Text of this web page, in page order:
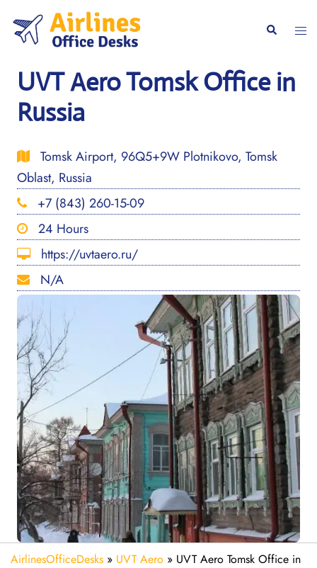
content
Search
UVT Aero Tomsk Office in
Russia
Tomsk Airport, 96Q5+9W Plotnikovo, Tomsk
Oblast, Russia
+7 (843) 260-15-09
24 Hours
https://uvtaero.ru/
N/A
AirlinesOfficeDesks » UVT Aero » UVT Aero Tomsk Office in